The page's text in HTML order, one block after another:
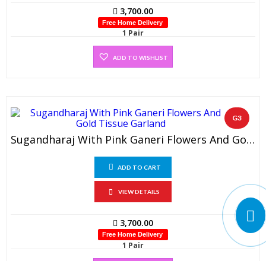
3,700.00
Free Home Delivery
1 Pair
ADD TO WISHLIST
G3
Sugandharaj With Pink Ganeri Flowers And Gold Tissue Garland (1 Pair)
ADD TO CART
VIEW DETAILS
3,700.00
Free Home Delivery
1 Pair